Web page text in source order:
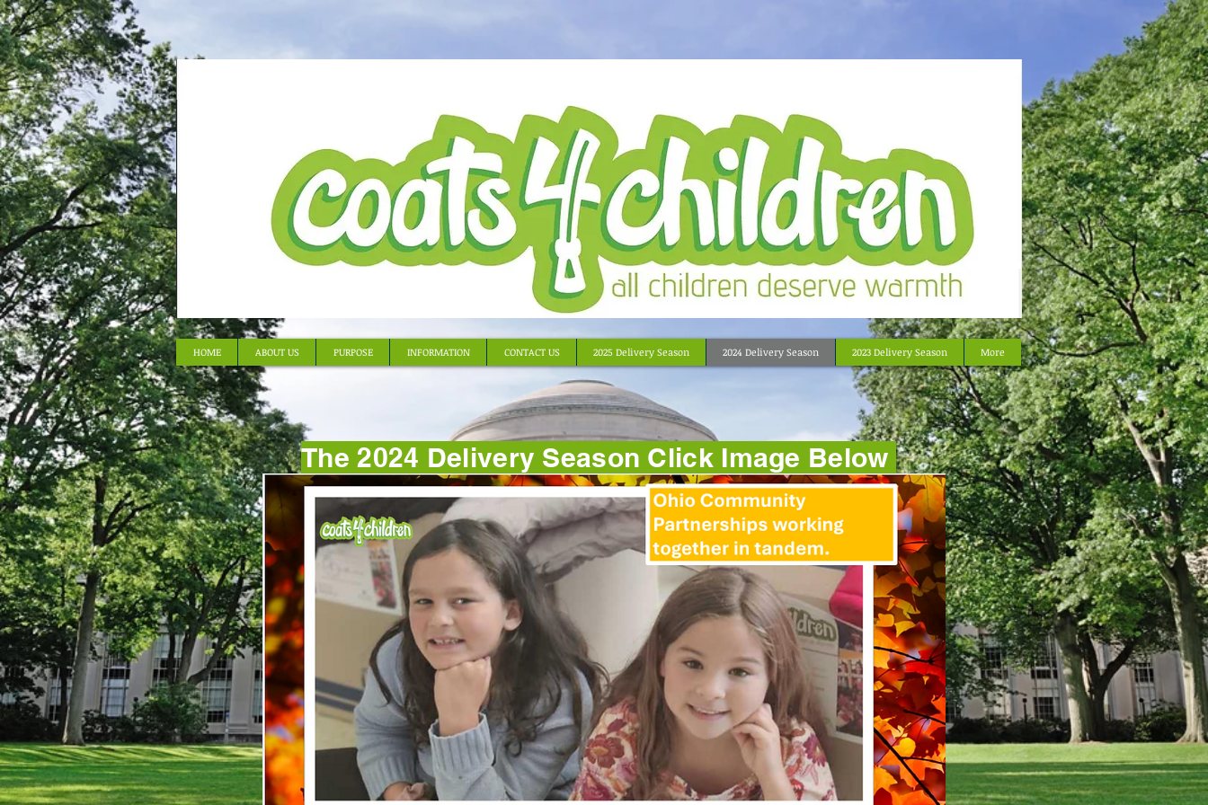
HOME ABOUT US PURPOSE INFORMATION CONTACT US 2025 Delivery Season 2024 Delivery Season 2023 Delivery Season More
The 2024 Delivery Season Click Image Below